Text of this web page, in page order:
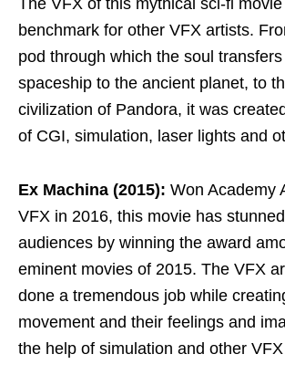
benchmark for other VFX artists.
pod through which the soul
spaceship to the ancient planet, to
civilization of Pandora, it was
of CGI, simulation, laser lights and
Ex Machina (2015): Won Academy
VFX in 2016, this movie has
audiences by winning the award
eminent movies of 2015. The VFX
done a tremendous job while
movement and their feelings and
the help of simulation and other